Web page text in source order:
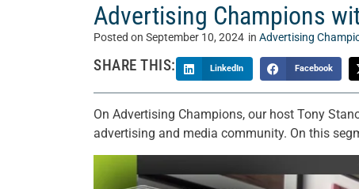
Advertising Champions
Posted on September 10, 2024 in Advertising
SHARE THIS: LinkedIn Facebook
On Advertising Champions, our host Tony
advertising and media community. On this